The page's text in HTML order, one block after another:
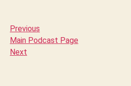
Previous
Main Podcast Page
Next